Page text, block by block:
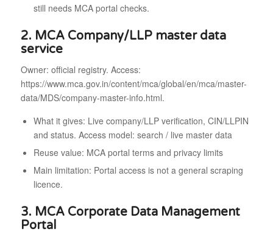
still needs MCA portal checks.
2. MCA Company/LLP master data
service
Owner: official registry. Access:
https://www.mca.gov.in/content/mca/global/en/mca/master-
data/MDS/company-master-info.html.
What it gives: Live company/LLP verification, CIN/LLPIN
and status. Access model: search / live master data
Reuse value: MCA portal terms and privacy limits
Main limitation: Portal access is not a general scraping
licence.
3. MCA Corporate Data Management
Portal